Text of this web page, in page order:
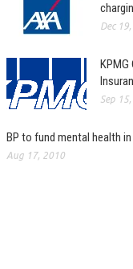
Dec
KPMG
Sep
BP to fund mental health
Aug 17, 2010